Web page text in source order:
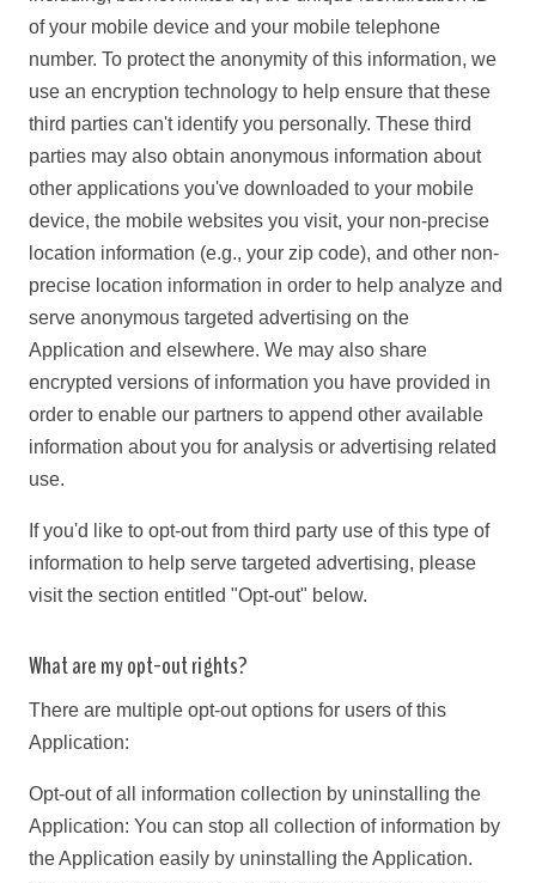
of your mobile device and your mobile telephone
number. To protect the anonymity of this information, we
use an encryption technology to help ensure that these
third parties can't identify you personally. These third
parties may also obtain anonymous information about
other applications you've downloaded to your mobile
device, the mobile websites you visit, your non-precise
location information (e.g., your zip code), and other non-
precise location information in order to help analyze and
serve anonymous targeted advertising on the
Application and elsewhere. We may also share
encrypted versions of information you have provided in
order to enable our partners to append other available
information about you for analysis or advertising related
use.
If you'd like to opt-out from third party use of this type of
information to help serve targeted advertising, please
visit the section entitled "Opt-out" below.
What are my opt-out rights?
There are multiple opt-out options for users of this
Application:
Opt-out of all information collection by uninstalling the
Application: You can stop all collection of information by
the Application easily by uninstalling the Application.